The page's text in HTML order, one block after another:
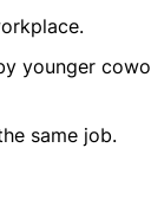
younger
same job.